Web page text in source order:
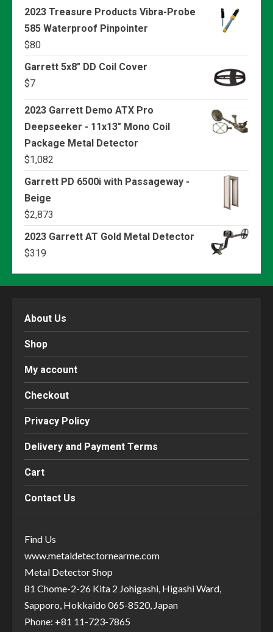
2023 Treasure Products Vibra-Probe
585 Waterproof Pinpointer
$80
Garrett 5x8" DD Coil Cover
$7
2023 Garrett Demo ATX Pro
Deepseeker - 11x13" Mono Coil
Package Metal Detector
$1,082
Garrett PD 6500i with Passageway -
Beige
$2,873
2023 Garrett AT Gold Metal Detector
$319
About Us
Shop
My account
Checkout
Privacy Policy
Delivery and Payment Terms
Cart
Contact Us
Find Us
www.metaldetectornearme.com
Metal Detector Shop
81 Chome-2-26 Kita 2 Johigashi, Higashi Ward,
Sapporo, Hokkaido 065-8520, Japan
Phone: +81 11-723-7865